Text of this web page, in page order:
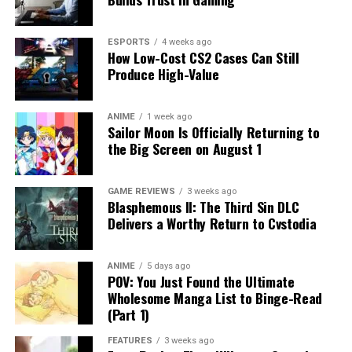
ESPORTS 4 weeks ago
How Low-Cost CS2 Cases Can Still
Produce High-Value
ANIME 1 week ago
Sailor Moon Is Officially Returning to
the Big Screen on August 1
GAME REVIEWS 3 weeks ago
Blasphemous II: The Third Sin DLC
Delivers a Worthy Return to Cvstodia
ANIME 5 days ago
POV: You Just Found the Ultimate
Wholesome Manga List to Binge-Read
(Part 1)
FEATURES 3 weeks ago